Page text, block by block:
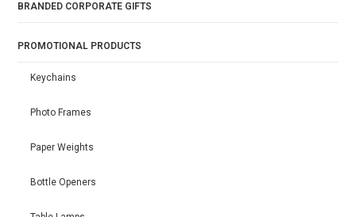
BRANDED CORPORATE GIFTS
PROMOTIONAL PRODUCTS
Keychains
Photo Frames
Paper Weights
Bottle Openers